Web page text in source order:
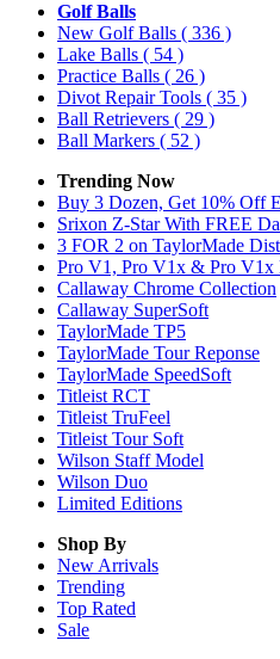
Golf Balls
New Golf Balls ( 336 )
Lake Balls ( 54 )
Practice Balls ( 26 )
Divot Repair Tools ( 35 )
Ball Retrievers ( 29 )
Ball Markers ( 52 )
Trending Now
Buy 3 Dozen, Get 10% Off
Srixon Z-Star With FREE
3 FOR 2 on TaylorMade
Pro V1, Pro V1x & Pro V1x
Callaway Chrome Collection
Callaway SuperSoft
TaylorMade TP5
TaylorMade Tour Reponse
TaylorMade SpeedSoft
Titleist RCT
Titleist TruFeel
Titleist Tour Soft
Wilson Staff Model
Wilson Duo
Limited Editions
Shop By
New Arrivals
Trending
Top Rated
Sale